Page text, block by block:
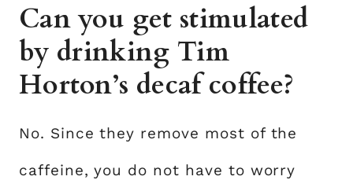
Can you get stimulated
by drinking Tim
Horton’s decaf coffee?
No. Since they remove most of the
caffeine, you do not have to worry